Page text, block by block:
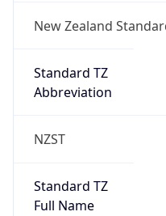
New Zealand
Standard TZ
Abbreviation
NZST
Standard TZ
Full Name